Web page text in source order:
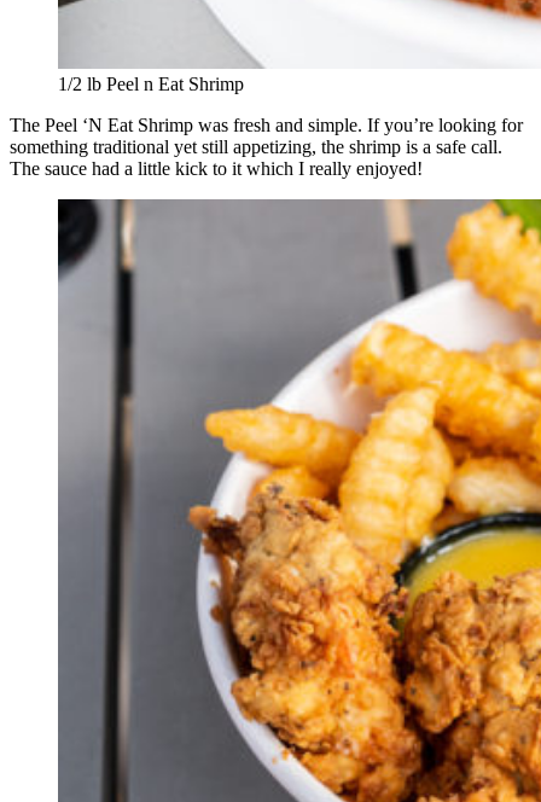
1/2 lb Peel n Eat Shrimp
The Peel ‘N Eat Shrimp was fresh and simple. If you’re looking for
something traditional yet still appetizing, the shrimp is a safe call.
The sauce had a little kick to it which I really enjoyed!